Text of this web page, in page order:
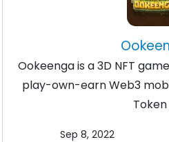
Ookeenga is a 3D NFT
play-own-earn Web3
Token
Sep 8, 2022